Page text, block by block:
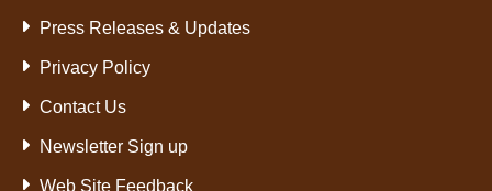
Press Releases & Updates
Privacy Policy
Contact Us
Newsletter Sign up
Web Site Feedback